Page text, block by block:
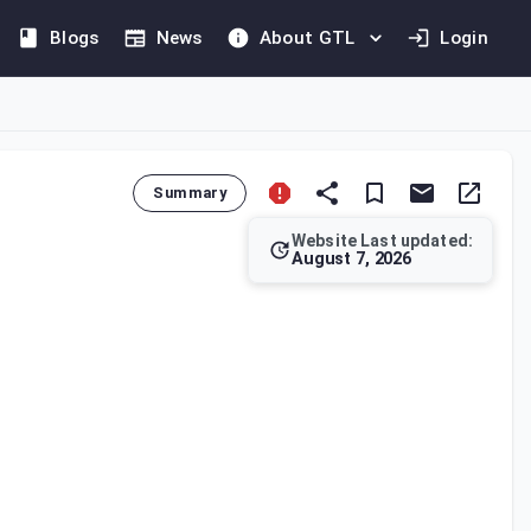
Blogs News About GTL Login
Summary
Website Last updated:
August 7, 2026